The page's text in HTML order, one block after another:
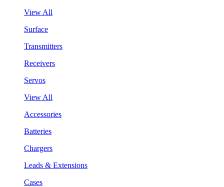
View All
Surface
Transmitters
Receivers
Servos
View All
Accessories
Batteries
Chargers
Leads & Extensions
Cases